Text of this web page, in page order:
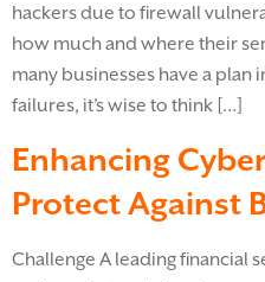
hackers due to firewall
how much and where their
many businesses have a
failures, it’s wise to think […]
Enhancing
Protect Against
Challenge A leading financial